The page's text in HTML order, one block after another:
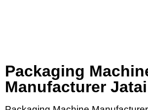
Packaging
Manufacturer